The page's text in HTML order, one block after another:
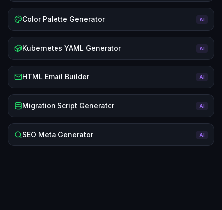
Color Palette Generator AI
Kubernetes YAML Generator AI
HTML Email Builder AI
Migration Script Generator AI
SEO Meta Generator AI